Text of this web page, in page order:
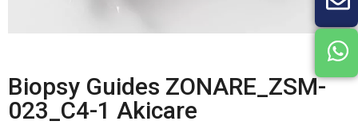
Biopsy Guides ZONARE_ZSM-
023_C4-1 Akicare